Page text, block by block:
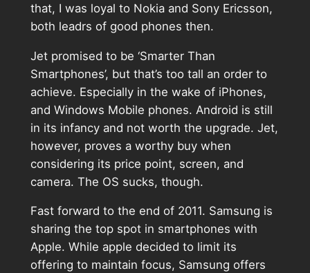
that, I was loyal to Nokia and Sony Ericsson,
both leadrs of good phones then.
Jet promised to be ‘Smarter Than
Smartphones’, but that’s too tall an order to
achieve. Especially in the wake of iPhones,
and Windows Mobile phones. Android is still
in its infancy and not worth the upgrade. Jet,
however, proves a worthy buy when
considering its price point, screen, and
camera. The OS sucks, though.
Fast forward to the end of 2011. Samsung is
sharing the top spot in smartphones with
Apple. While apple decided to limit its
offering to maintain focus, Samsung offers